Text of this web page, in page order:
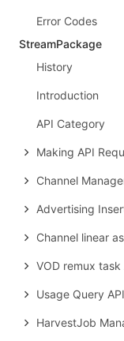
Error Codes
StreamPackage
History
Introduction
API Category
Making API
Channel
Advertising
Channel linear
VOD remux task
Usage Query
HarvestJob